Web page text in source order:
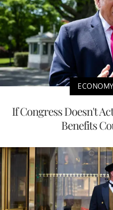
If Congress Doesn't
Benefits